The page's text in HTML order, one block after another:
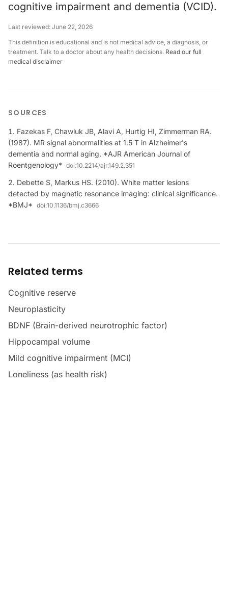
cognitive impairment and dementia (VCID).
Last reviewed: June 22, 2026
This definition is educational and is not medical advice, a diagnosis, or
treatment. Talk to a doctor about any health decisions. Read our full
medical disclaimer
SOURCES
Fazekas F, Chawluk JB, Alavi A, Hurtig HI, Zimmerman RA.
(1987). MR signal abnormalities at 1.5 T in Alzheimer's
dementia and normal aging. *AJR American Journal of
Roentgenology* doi:10.2214/ajr.149.2.351
Debette S, Markus HS. (2010). White matter lesions
detected by magnetic resonance imaging: clinical significance.
*BMJ* doi:10.1136/bmj.c3666
Related terms
Cognitive reserve
Neuroplasticity
BDNF (Brain-derived neurotrophic factor)
Hippocampal volume
Mild cognitive impairment (MCI)
Loneliness (as health risk)